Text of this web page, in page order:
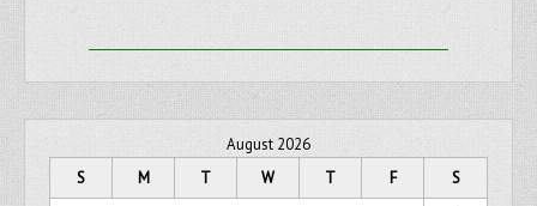
August 2026
S
M T W T F
S